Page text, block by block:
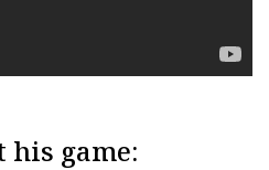
his game: